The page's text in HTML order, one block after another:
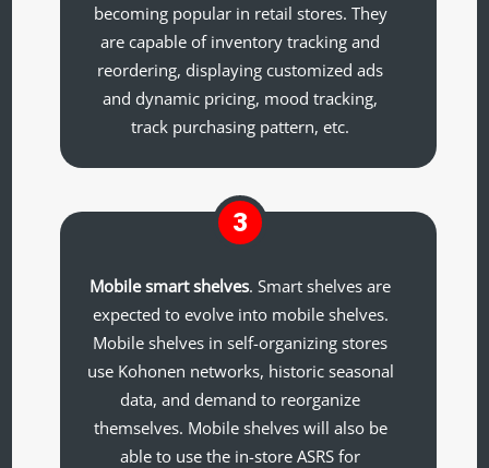
becoming popular in retail stores. They
are capable of inventory tracking and
reordering, displaying customized ads
and dynamic pricing, mood tracking,
track purchasing pattern, etc.
3
Mobile smart shelves. Smart shelves are
expected to evolve into mobile shelves.
Mobile shelves in self-organizing stores
use Kohonen networks, historic seasonal
data, and demand to reorganize
themselves. Mobile shelves will also be
able to use the in-store ASRS for